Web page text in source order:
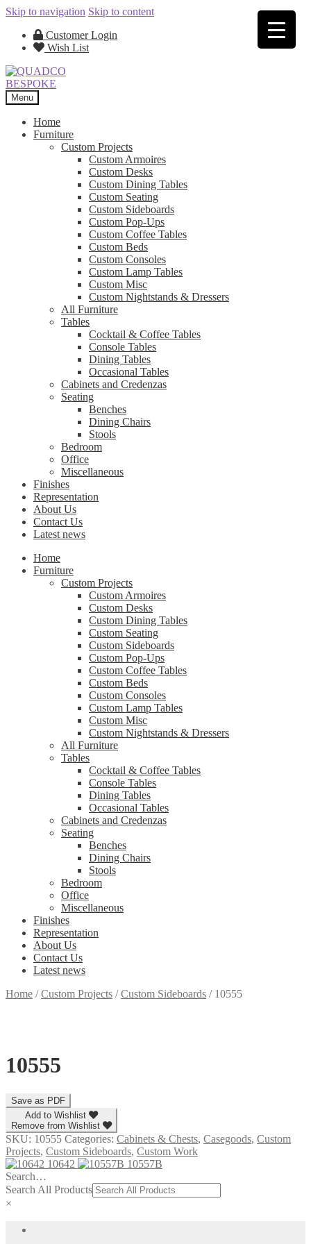
Skip to navigation Skip to content
Customer Login
Wish List
Menu
Home
Furniture
Custom Projects
Custom Armoires
Custom Desks
Custom Dining Tables
Custom Seating
Custom Sideboards
Custom Pop-Ups
Custom Coffee Tables
Custom Beds
Custom Consoles
Custom Lamp Tables
Custom Misc
Custom Nightstands & Dressers
All Furniture
Tables
Cocktail & Coffee Tables
Console Tables
Dining Tables
Occasional Tables
Cabinets and Credenzas
Seating
Benches
Dining Chairs
Stools
Bedroom
Office
Miscellaneous
Finishes
Representation
About Us
Contact Us
Latest news
Home
Furniture
Custom Projects
Custom Armoires
Custom Desks
Custom Dining Tables
Custom Seating
Custom Sideboards
Custom Pop-Ups
Custom Coffee Tables
Custom Beds
Custom Consoles
Custom Lamp Tables
Custom Misc
Custom Nightstands & Dressers
All Furniture
Tables
Cocktail & Coffee Tables
Console Tables
Dining Tables
Occasional Tables
Cabinets and Credenzas
Seating
Benches
Dining Chairs
Stools
Bedroom
Office
Miscellaneous
Finishes
Representation
About Us
Contact Us
Latest news
Home /Custom Projects /Custom Sideboards / 10555
10555
Add to Wishlist
Remove from Wishlist
SKU: 10555 Categories: Cabinets & Chests, Casegoods, Custom
Projects, Custom Sideboards, Custom Work
10642
10557B
Search…
Search All Products
×